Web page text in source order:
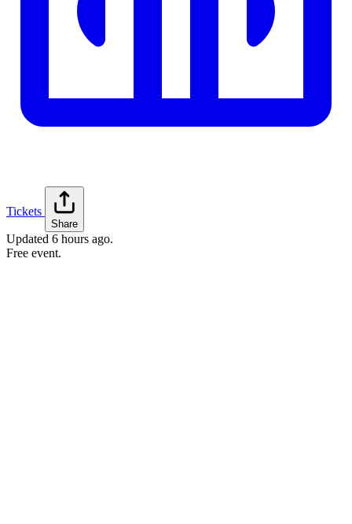
Tickets
Share
Updated 6 hours ago.
Free event.